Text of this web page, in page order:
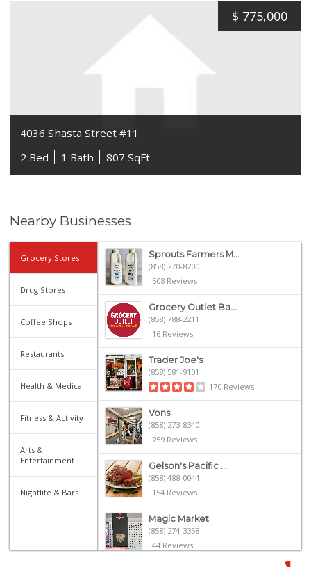
$ 775,000
4036 Shasta Street #11
2 Bed
1 Bath 807 SqFt
Nearby Businesses
Grocery Stores
Drug Stores
Coffee Shops
Restaurants
Health & Medical
Fitness & Activity
Arts &
Entertainment
Nightlife & Bars
Sprouts Farmers M...
(858) 270-8200
508 Reviews
Grocery Outlet Ba...
(858) 788-2211
16 Reviews
Trader Joe's
(858) 581-9101
170 Reviews
Vons
(858) 273-8340
259 Reviews
Gelson's Pacific ...
(858) 488-0044
154 Reviews
Magic Market
(858) 274-3358
44 Reviews